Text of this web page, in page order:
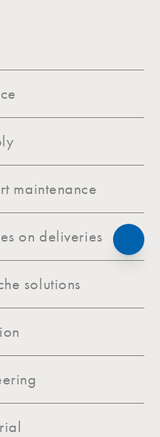
maintenance
on deliveries
solutions